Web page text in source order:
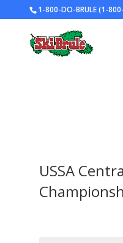
1-800-DO-BRULE (1-
USSA